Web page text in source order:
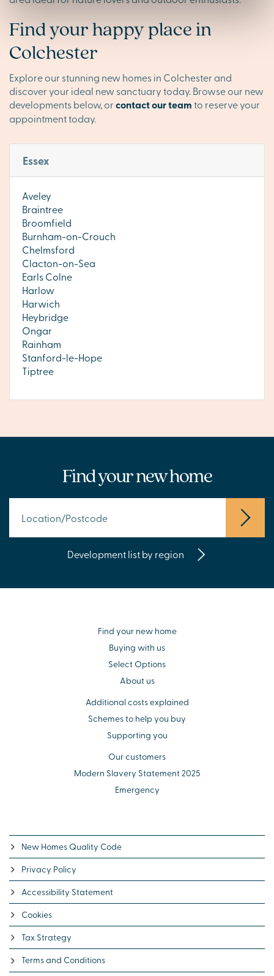
Find your happy place in
Colchester
Explore our stunning new homes in Colchester and
discover your ideal new sanctuary today. Browse our new
developments below, orcontact our teamto reserve your
appointment today.
Essex
Aveley
Braintree
Broomfield
Burnham-on-Crouch
Chelmsford
Clacton-on-Sea
Earls Colne
Harlow
Harwich
Heybridge
Ongar
Rainham
Stanford-le-Hope
Tiptree
Find your new home
Development list by region
Find your new home
Buying with us
Select Options
About us
Additional costs explained
Schemes to help you buy
Supporting you
Our customers
Modern Slavery Statement 2025
Emergency
New Homes Quality Code
Privacy Policy
Accessibility Statement
Cookies
Tax Strategy
Terms and Conditions